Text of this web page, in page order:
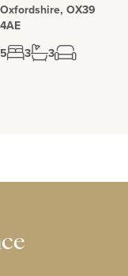
Oxfordshire, OX39
4AE
5
3 3